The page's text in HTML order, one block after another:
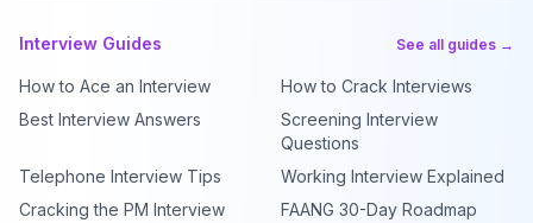
Interview Guides See all guides →
How to Ace an Interview
How to Crack Interviews
Best Interview Answers
Screening Interview
Questions
Telephone Interview Tips
Working Interview Explained
Cracking the PM Interview
FAANG 30-Day Roadmap